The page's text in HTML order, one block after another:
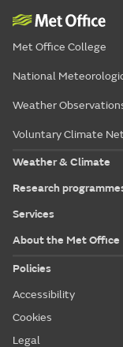
Met Office College
National
Weather
Voluntary Climate
Weather & Climate
Research
Services
About the Met Office
Policies
Accessibility
Cookies
Legal